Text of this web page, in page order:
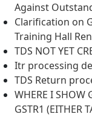
Against
Clarification on
Training Hall
TDS NOT YET
Itr processing
TDS Return
WHERE I SHOW
GSTR1 (EITHER